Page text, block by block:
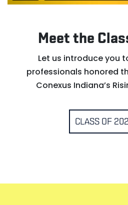
Meet the
Let us introduce you
professionals honored
Conexus Indiana’s
CLASS OF